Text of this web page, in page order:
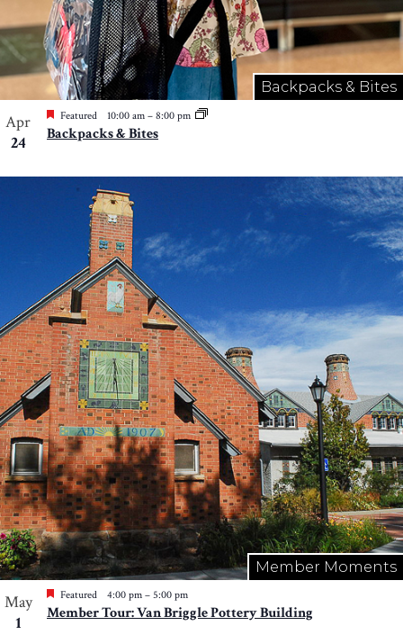
Backpacks & Bites
Apr
24
Featured 10:00 am – 8:00 pm
Backpacks & Bites
Member Moments
May
1
Featured 4:00 pm – 5:00 pm
Member Tour: Van Briggle Pottery Building